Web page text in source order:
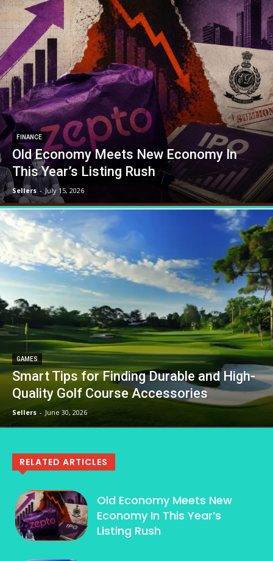
FINANCE
Old Economy Meets New Economy In
This Year’s Listing Rush
Sellers - July 15, 2026
GAMES
Smart Tips for Finding Durable and High-
Quality Golf Course Accessories
Sellers - June 30, 2026
RELATED ARTICLES
Old Economy Meets New
Economy In This Year’s
Listing Rush